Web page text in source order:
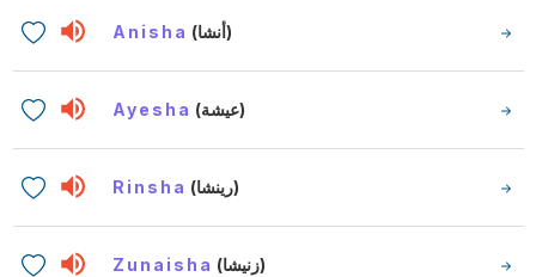
Anisha (أنشا)
Ayesha (عيشة)
Rinsha (رينشا)
Zunaisha (زنيشا)